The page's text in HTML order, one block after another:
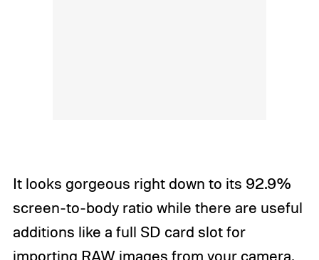
It looks gorgeous right down to its 92.9%
screen-to-body ratio while there are useful
additions like a full SD card slot for
importing RAW images from your camera.